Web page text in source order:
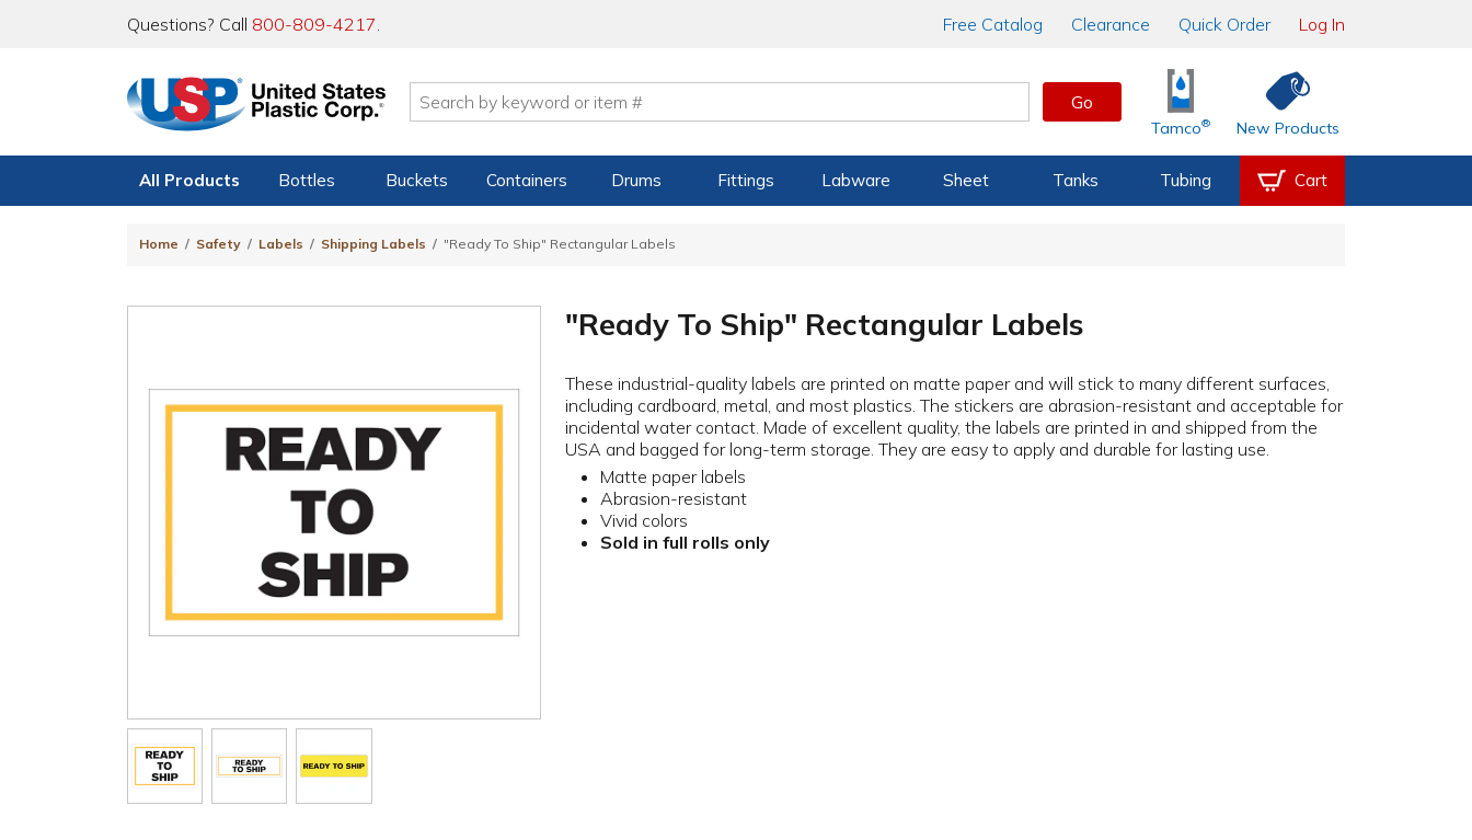
Questions? Call 800-809-4217. Free Catalog Clearance Quick Order Log In
Go
Tamco® New Products
All Products Bottles Buckets Containers Drums Fittings Labware Sheet Tanks Tubing Cart
Home Safety Labels Shipping Labels "Ready To Ship" Rectangular Labels
"Ready To Ship" Rectangular Labels
These industrial-quality labels are printed on matte paper and will stick to many different surfaces,
including cardboard, metal, and most plastics. The stickers are abrasion-resistant and acceptable for
incidental water contact. Made of excellent quality, the labels are printed in and shipped from the
USA and bagged for long-term storage. They are easy to apply and durable for lasting use.
Matte paper labels
Abrasion-resistant
Vivid colors
Sold in full rolls only